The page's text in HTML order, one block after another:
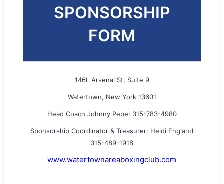
SPONSORSHIP
FORM
146L Arsenal St, Suite 9
Watertown, New York 13601
Head Coach Johnny Pepe: 315-783-4980
Sponsorship Coordinator & Treasurer: Heidi England
315-489-1918
www.watertownareaboxingclub.com